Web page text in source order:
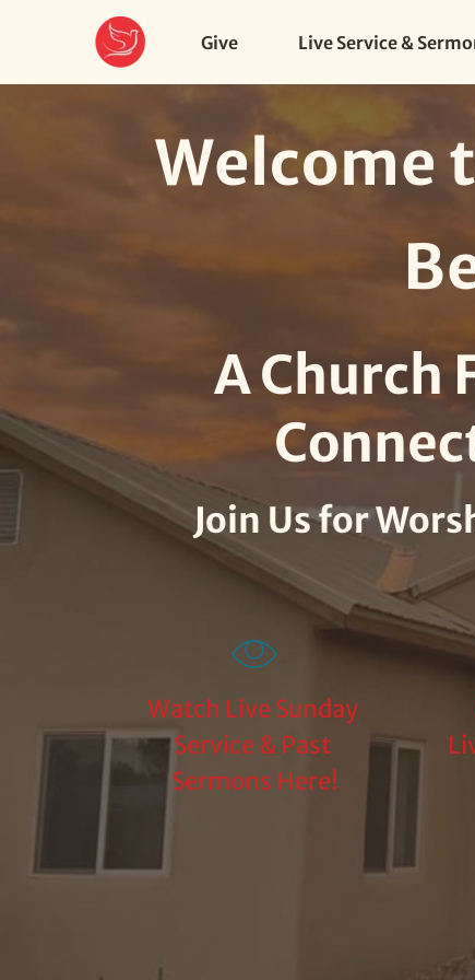
Give Live Service &
Welcome
A Church
Join Us for
Watch Live Sunday
Service & Past
Sermons Here!